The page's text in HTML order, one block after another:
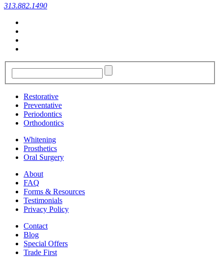
313.882.1490
Restorative
Preventative
Periodontics
Orthodontics
Whitening
Prosthetics
Oral Surgery
About
FAQ
Forms & Resources
Testimonials
Privacy Policy
Contact
Blog
Special Offers
Trade First